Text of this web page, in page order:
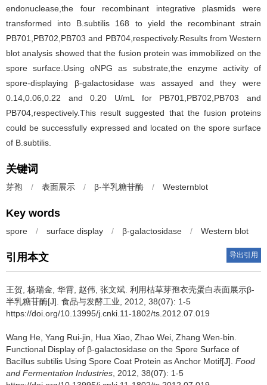
endonuclease,the four recombinant integrative plasmids were
transformed into B.subtilis 168 to yield the recombinant strain
PB701,PB702,PB703 and PB704,respectively.Results from Western
blot analysis showed that the fusion protein was immobilized on the
spore surface.Using oNPG as substrate,the enzyme activity of
spore-displaying β-galactosidase was assayed and they were
0.14,0.06,0.22 and 0.20 U/mL for PB701,PB702,PB703 and
PB704,respectively.This result suggested that the fusion proteins
could be successfully expressed and located on the spore surface
of B.subtilis.
关键词
芽孢 / 表面展示 / β-半乳糖苷酶 / Westernblot
Key words
spore / surface display / β-galactosidase / Western blot
引用本文 导出引用
王贺 杨瑞金 华霄 赵伟 张文斌 利用枯草芽孢衣壳蛋白表面展示β-
半乳糖苷酶[J]. 食品与发酵工业, 2012, 38(07): 1-5
https://doi.org/10.13995/j.cnki.11-1802/ts.2012.07.019
Wang He Yang Rui-jin Hua Xiao Zhao Wei Zhang Wen-bin
Functional Display of β-galactosidase on the Spore Surface of
Bacillus subtilis Using Spore Coat Protein as Anchor Motif[J]. Food
and Fermentation Industries , 2012, 38(07): 1-5